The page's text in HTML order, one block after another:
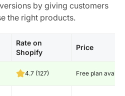
by giving customers
the right products.
Rate on
Shopify
Price
4.7 (127) Free plan